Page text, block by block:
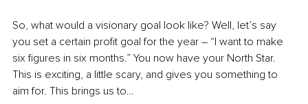
So, what would a visionary goal look like? Well, let’s say
you set a certain profit goal for the year – “I want to make
six figures in six months.” You now have your North Star.
This is exciting, a little scary, and gives you something to
aim for. This brings us to…